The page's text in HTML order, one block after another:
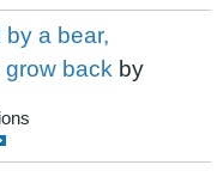
a bear,
back by